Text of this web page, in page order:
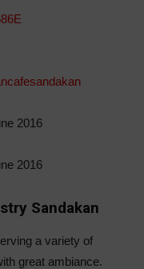
Sandakan
a variety of
great ambiance.